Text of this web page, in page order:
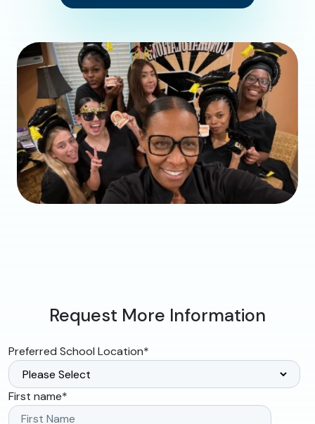
Request More Information
Preferred School Location*
First name*